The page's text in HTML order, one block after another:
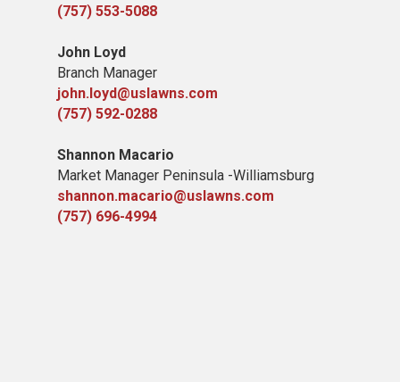
(757) 553-5088
John Loyd
Branch Manager
john.loyd@uslawns.com
(757) 592-0288
Shannon Macario
Market Manager Peninsula -Williamsburg
shannon.macario@uslawns.com
(757) 696-4994